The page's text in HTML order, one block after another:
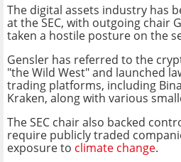
The digital assets industry has
at the SEC, with outgoing chair
taken a hostile posture on the
Gensler has referred to the
"the Wild West" and launched
trading platforms, including
Kraken, along with various
The SEC chair also backed
require publicly traded
exposure to climate change.